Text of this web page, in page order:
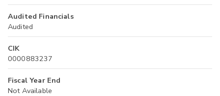
Audited Financials
Audited
CIK
0000883237
Fiscal Year End
Not Available